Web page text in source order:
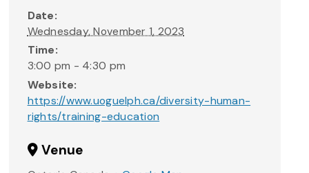
Date:
Wednesday, November 1, 2023
Time:
3:00 pm - 4:30 pm
Website:
https://www.uoguelph.ca/diversity-human-
rights/training-education
Venue